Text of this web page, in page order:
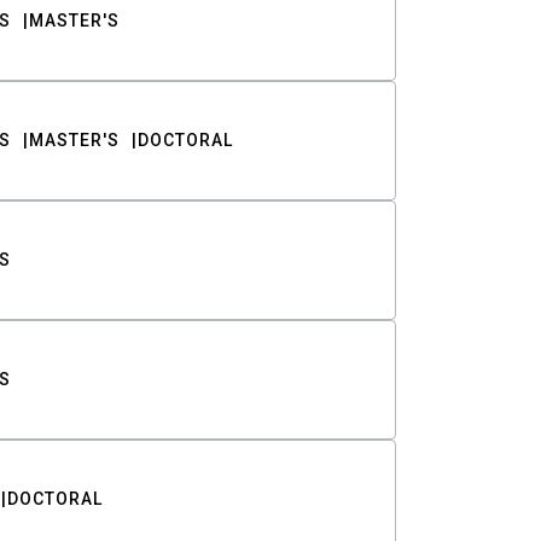
MASTER'S
MASTER'S DOCTORAL
DOCTORAL